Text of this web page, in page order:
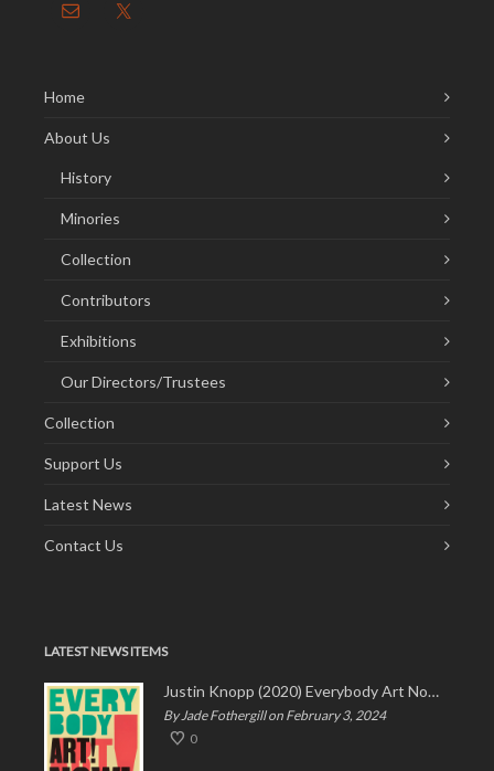
Home
About Us
History
Minories
Collection
Contributors
Exhibitions
Our Directors/Trustees
Collection
Support Us
Latest News
Contact Us
LATEST NEWS ITEMS
Justin Knopp (2020) Everybody Art Now!
By Jade Fothergill on February 3, 2024
0